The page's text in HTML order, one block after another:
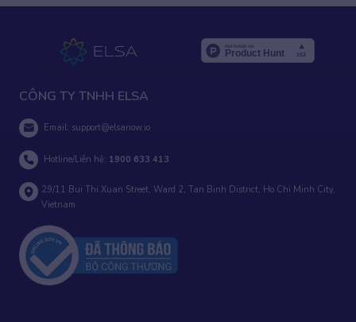
CÔNG TY TNHH ELSA
Email: support@elsanow.io
Hotline/Liên hệ: 1900 633 413
29/11 Bui Thi Xuan Street, Ward 2, Tan Binh District, Ho Chi Minh City,
Vietnam